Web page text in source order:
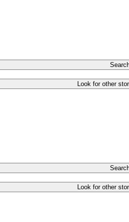
Look for other
Look for other